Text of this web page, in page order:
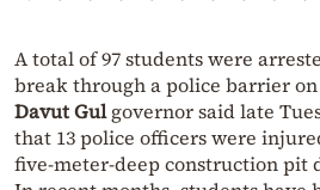
A total of 97 students were
break through a police barrier on
Davut Gulgovernor said late
that 13 police officers were
five-meter-deep construction pit